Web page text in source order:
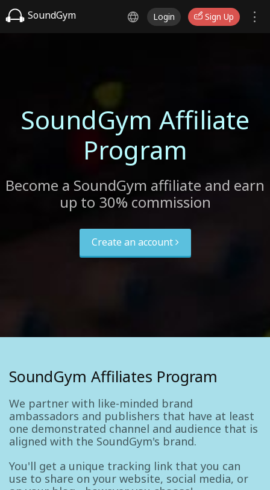
SoundGym Login Sign Up
SoundGym Affiliate
Program
Become a SoundGym affiliate and earn
up to 30% commission
Create an account
SoundGym Affiliates Program
We partner with like-minded brand
ambassadors and publishers that have at least
one demonstrated channel and audience that is
aligned with the SoundGym's brand.
You'll get a unique tracking link that you can
use to share on your website, social media, or